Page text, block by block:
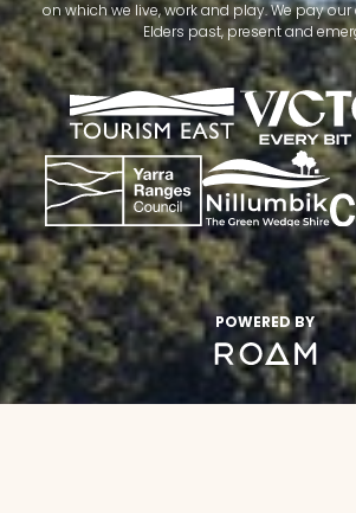
on which we live, work and play. We pay
Elders past, present and
POWERED BY